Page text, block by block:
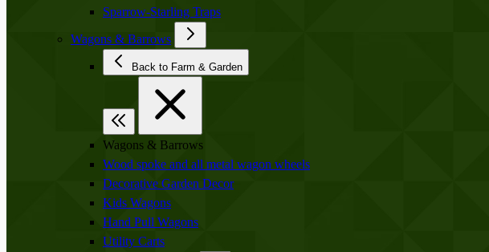
Sparrow-Starling Traps
Wagons & Barrows
Back to Farm & Garden
Wagons & Barrows
Wood spoke and all metal wagon wheels
Decorative Garden Decor
Kids Wagons
Hand Pull Wagons
Utility Carts